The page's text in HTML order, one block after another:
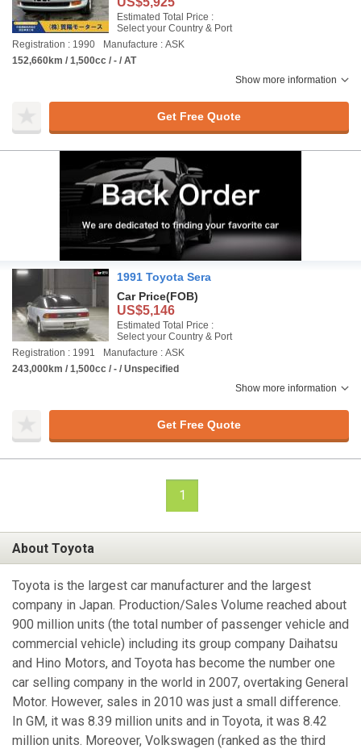
Estimated Total Price :
Select your Country & Port
Registration : 1990
Manufacture : ASK
152,660km / 1,500cc / - / AT
Show more information
Get Free Quote
1991 Toyota Sera
Car Price(FOB)
US$5,146
Estimated Total Price :
Select your Country & Port
Registration : 1991
Manufacture : ASK
243,000km / 1,500cc / - / Unspecified
Show more information
Get Free Quote
1
About Toyota
Toyota is the largest car manufacturer and the largest
company in Japan. Production/Sales Volume reached about
900 million units (the total number of passenger vehicle and
commercial vehicle) including its group company Daihatsu
and Hino Motors, and Toyota has become the number one
car selling company in the world in 2007, overtaking General
Motor. However, sales in 2010 was just a small difference.
In GM, it was 8.39 million units and in Toyota, it was 8.42
million units. Moreover, Volkswagen (ranked as the third